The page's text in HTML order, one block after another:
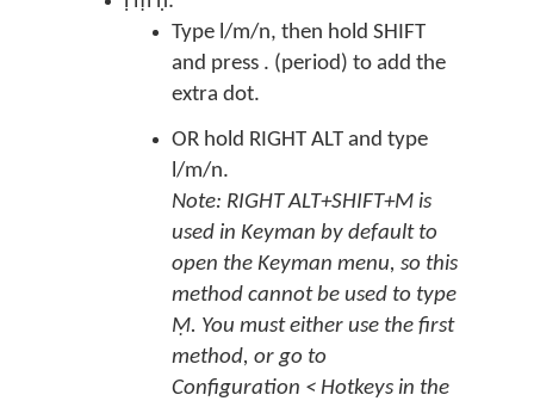
Type l/m/n, then hold SHIFT
and press . (period) to add the
extra dot.
OR hold RIGHT ALT and type
l/m/n.
Note: RIGHT ALT+SHIFT+M is
used in Keyman by default to
open the Keyman menu, so this
method cannot be used to type
Ṃ. You must either use the first
method, or go to
Configuration < Hotkeys in the